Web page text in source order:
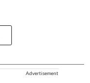
Advertisement